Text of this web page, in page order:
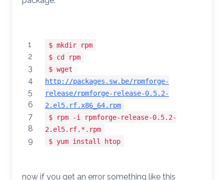
1
2
3
4
5
6
7
8
9
$ mkdir rpm
$ cd rpm
$ wget
http://packages.sw.be/rpmforge-
release/rpmforge-release-0.5.2-
2.el5.rf.x86_64.rpm
$ rpm -i rpmforge-release-0.5.2-
2.el5.rf.*.rpm
$ yum install htop
now if you get an error something like this